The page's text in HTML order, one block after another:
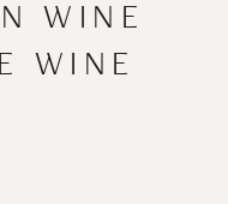
WINE
WINE